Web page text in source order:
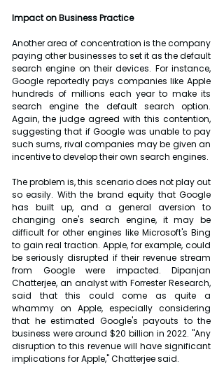
Impact on Business Practice
Another area of concentration is the company
paying other businesses to set it as the default
search engine on their devices. For instance,
Google reportedly pays companies like Apple
hundreds of millions each year to make its
search engine the default search option.
Again, the judge agreed with this contention,
suggesting that if Google was unable to pay
such sums, rival companies may be given an
incentive to develop their own search engines.
The problem is, this scenario does not play out
so easily. With the brand equity that Google
has built up, and a general aversion to
changing one's search engine, it may be
difficult for other engines like Microsoft's Bing
to gain real traction. Apple, for example, could
be seriously disrupted if their revenue stream
from Google were impacted. Dipanjan
Chatterjee, an analyst with Forrester Research,
said that this could come as quite a
whammy on Apple, especially considering
that he estimated Google's payouts to the
business were around $20 billion in 2022. "Any
disruption to this revenue will have significant
implications for Apple," Chatterjee said.